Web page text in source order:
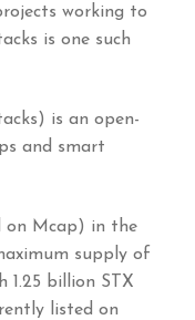
working to
is one such
is an open-
and smart
on Mcap) in the
supply of
1.25 billion STX
listed on